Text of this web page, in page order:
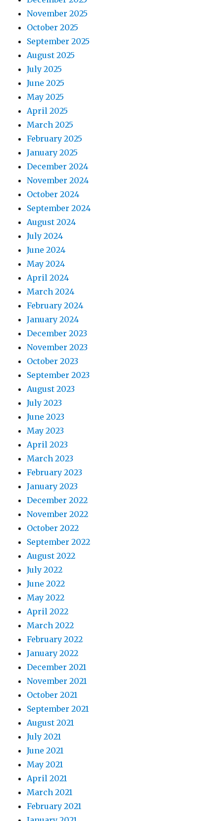
November 2025
October 2025
September 2025
August 2025
July 2025
June 2025
May 2025
April 2025
March 2025
February 2025
January 2025
December 2024
November 2024
October 2024
September 2024
August 2024
July 2024
June 2024
May 2024
April 2024
March 2024
February 2024
January 2024
December 2023
November 2023
October 2023
September 2023
August 2023
July 2023
June 2023
May 2023
April 2023
March 2023
February 2023
January 2023
December 2022
November 2022
October 2022
September 2022
August 2022
July 2022
June 2022
May 2022
April 2022
March 2022
February 2022
January 2022
December 2021
November 2021
October 2021
September 2021
August 2021
July 2021
June 2021
May 2021
April 2021
March 2021
February 2021